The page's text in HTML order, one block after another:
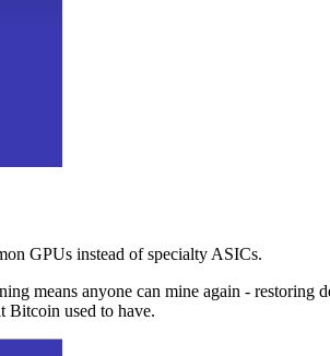
GPUs instead of specialty ASICs.
means anyone can mine again -
Bitcoin used to have.